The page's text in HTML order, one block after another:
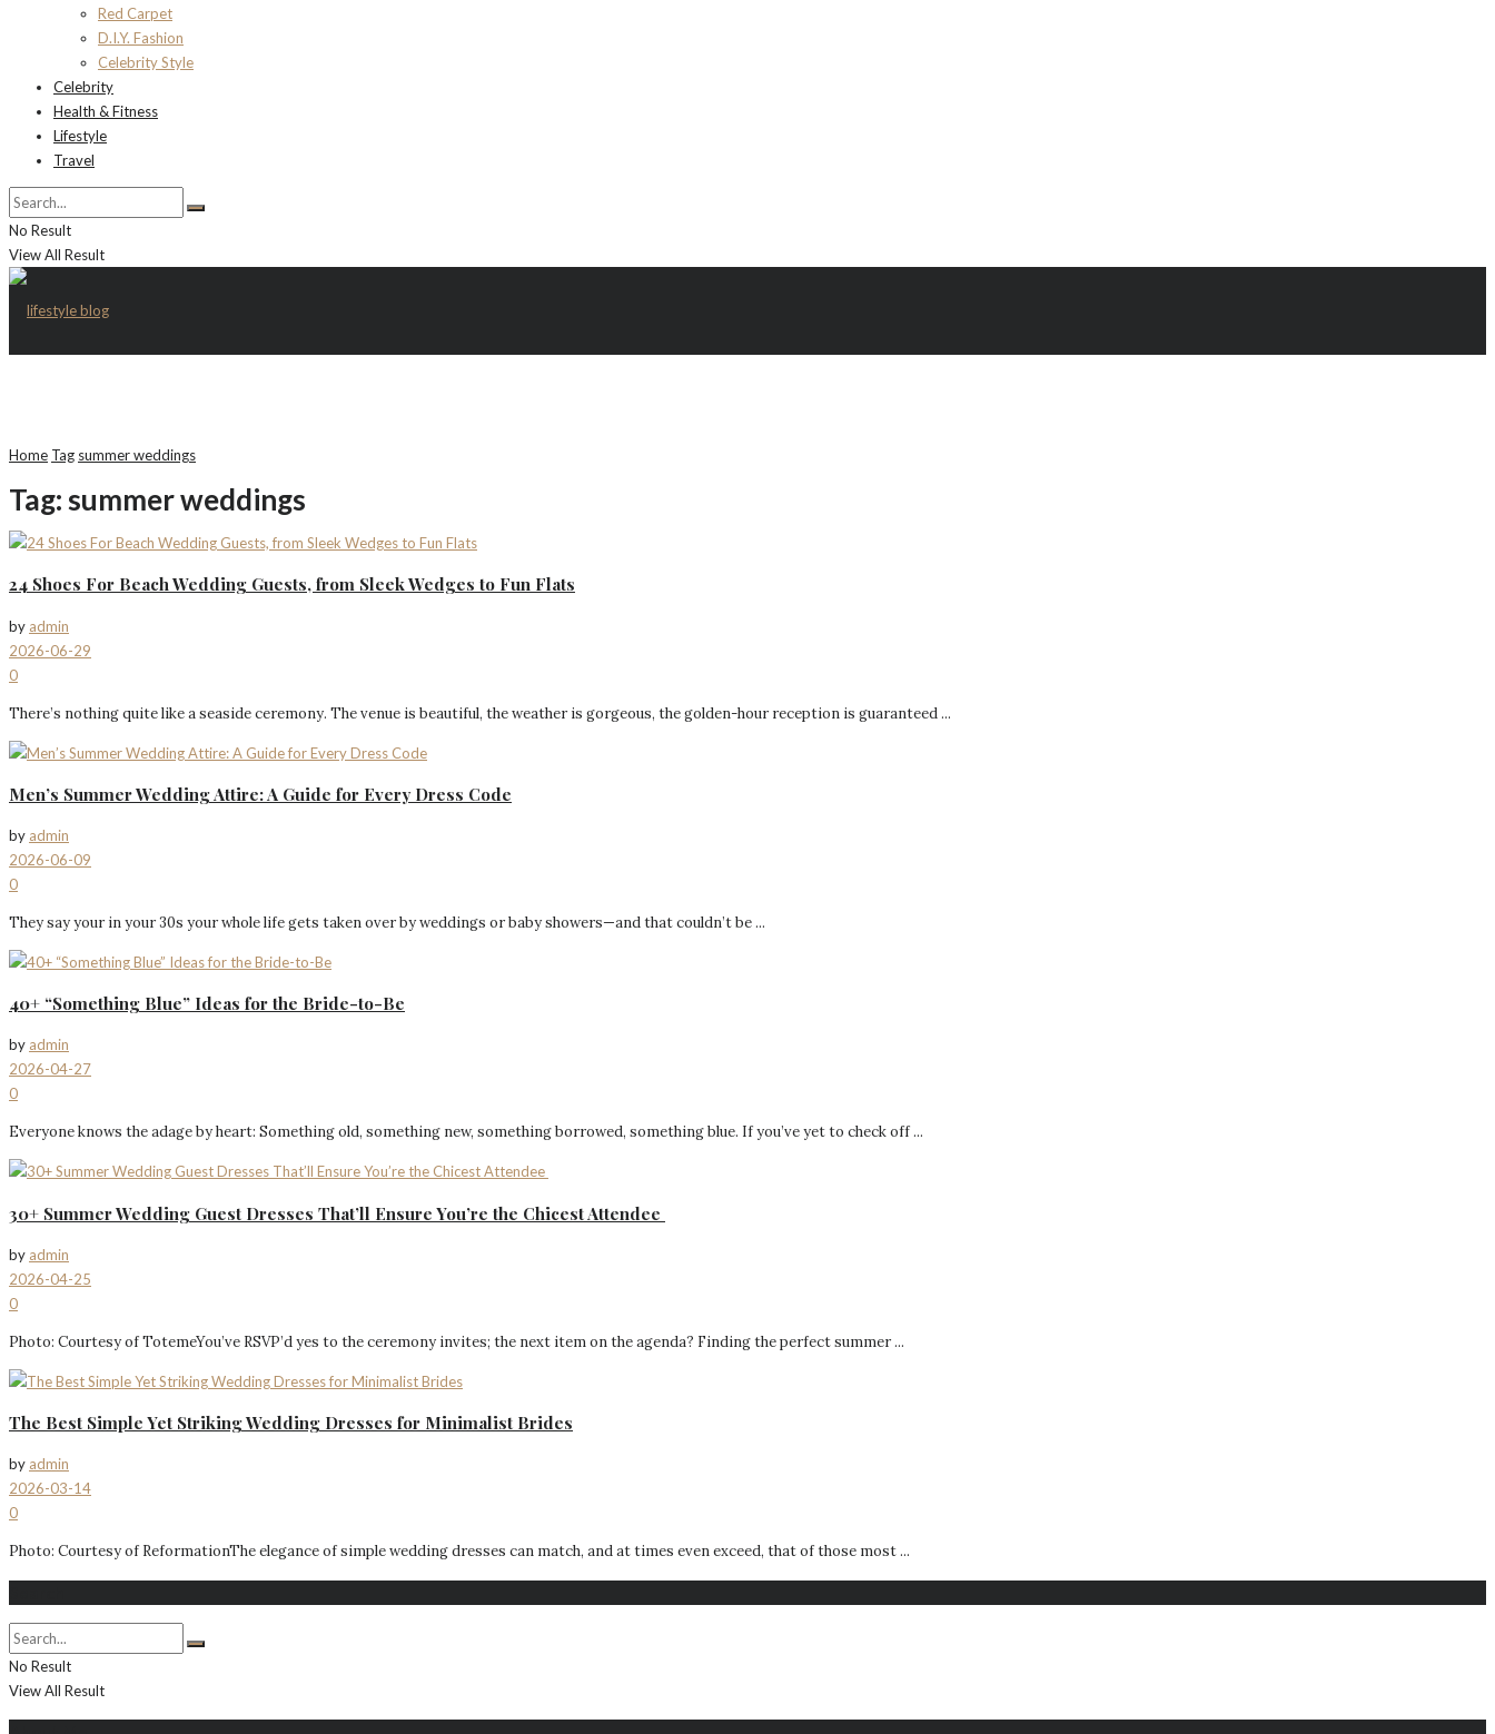
Red Carpet
D.I.Y. Fashion
Celebrity Style
Celebrity
Health & Fitness
Lifestyle
Travel
No Result
View All Result
Home Tag summer weddings
Tag:summer weddings
24 Shoes For Beach Wedding Guests, from Sleek Wedges to Fun Flats
by admin
2026-06-29
0
There’s nothing quite like a seaside ceremony. The venue is beautiful, the weather is gorgeous, the golden-hour reception is guaranteed ...
Men’s Summer Wedding Attire: A Guide for Every Dress Code
by admin
2026-06-09
0
They say your in your 30s your whole life gets taken over by weddings or baby showers—and that couldn’t be ...
40+ “Something Blue” Ideas for the Bride-to-Be
by admin
2026-04-27
0
Everyone knows the adage by heart: Something old, something new, something borrowed, something blue. If you’ve yet to check off ...
30+ Summer Wedding Guest Dresses That’ll Ensure You’re the Chicest Attendee
by admin
2026-04-25
0
Photo: Courtesy of TotemeYou’ve RSVP’d yes to the ceremony invites; the next item on the agenda? Finding the perfect summer ...
The Best Simple Yet Striking Wedding Dresses for Minimalist Brides
by admin
2026-03-14
0
Photo: Courtesy of ReformationThe elegance of simple wedding dresses can match, and at times even exceed, that of those most ...
No Result
View All Result